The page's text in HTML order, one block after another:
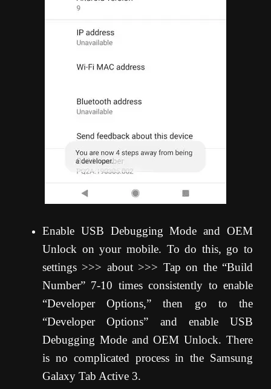
Enable USB Debugging Mode and OEM
Unlock on your mobile. To do this, go to
settings >>> about >>> Tap on the “Build
Number” 7-10 times consistently to enable
“Developer Options,” then go to the
“Developer Options” and enable USB
Debugging Mode and OEM Unlock. There
is no complicated process in the Samsung
Galaxy Tab Active 3.